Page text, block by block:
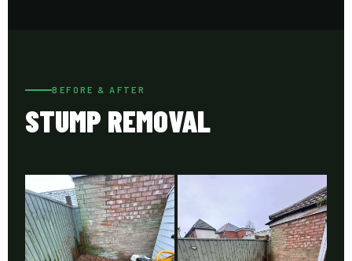
BEFORE & AFTER
STUMP REMOVAL